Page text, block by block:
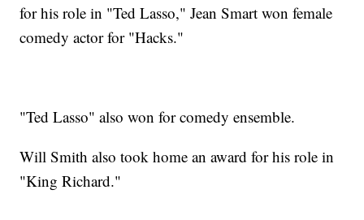
for his role in "Ted Lasso," Jean Smart won female
comedy actor for "Hacks."
"Ted Lasso" also won for comedy ensemble.
Will Smith also took home an award for his role in
"King Richard."